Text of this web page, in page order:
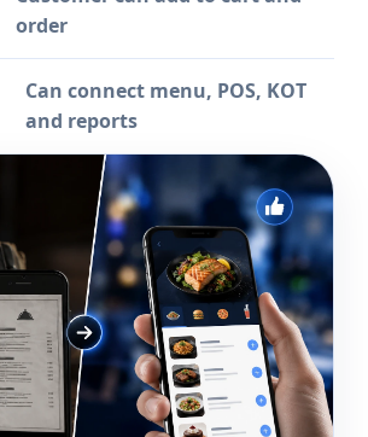
order
Can connect menu, POS, KOT
and reports